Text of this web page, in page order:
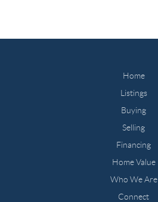
Home
Listings
Buying
Selling
Financing
Home Value
Who We Are
Connect